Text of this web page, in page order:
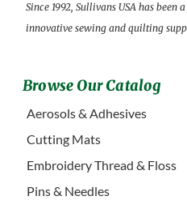
Since 1992, Sullivans USA has
innovative sewing and quilting
Browse Our Catalog
Aerosols & Adhesives
Cutting Mats
Embroidery Thread & Floss
Pins & Needles